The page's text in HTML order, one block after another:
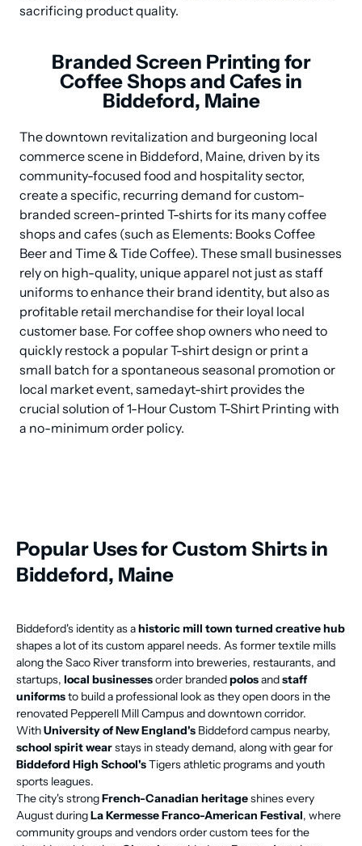
sacrificing product quality.
Branded Screen Printing for
Coffee Shops and Cafes in
Biddeford, Maine
The downtown revitalization and burgeoning local
commerce scene in Biddeford, Maine, driven by its
community-focused food and hospitality sector,
create a specific, recurring demand for custom-
branded screen-printed T-shirts for its many coffee
shops and cafes (such as Elements: Books Coffee
Beer and Time & Tide Coffee). These small businesses
rely on high-quality, unique apparel not just as staff
uniforms to enhance their brand identity, but also as
profitable retail merchandise for their loyal local
customer base. For coffee shop owners who need to
quickly restock a popular T-shirt design or print a
small batch for a spontaneous seasonal promotion or
local market event, samedayt-shirt provides the
crucial solution of 1-Hour Custom T-Shirt Printing with
a no-minimum order policy.
Popular Uses for Custom Shirts in
Biddeford, Maine
Biddeford's identity as ahistoric mill town turned creative hub
shapes a lot of its custom apparel needs. As former textile mills
along the Saco River transform into breweries, restaurants, and
startups, local businessesorder brandedpolosandstaff
uniformsto build a professional look as they open doors in the
renovated Pepperell Mill Campus and downtown corridor.
WithUniversity of New England's Biddeford campus nearby,
school spirit wearstays in steady demand, along with gear for
Biddeford High School'sTigers athletic programs and youth
sports leagues.
The city's strongFrench-Canadian heritageshines every
August duringLa Kermesse Franco-American Festival, where
community groups and vendors order custom tees for the